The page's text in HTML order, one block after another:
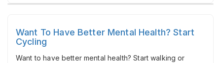
Want To Have Better Mental Health? Start
Cycling
Want to have better mental health? Start walking or